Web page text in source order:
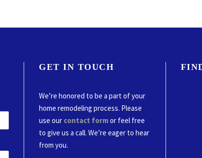
GET IN TOUCH
We’re honored to be a part of your
home remodeling process. Please
use our contact formor feel free
to give us a call. We’re eager to hear
from you.